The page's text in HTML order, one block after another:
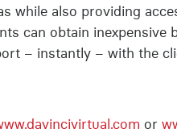
while also providing
can obtain inexpensive
– instantly – with the
or